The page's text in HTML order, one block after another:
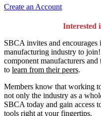
Create an Account
Interested
SBCA invites and
manufacturing industry to join!
component manufacturers
to learn from their peers.
Members know that working
not only the industry as a
SBCA today and gain access
tools right at your fingertips.